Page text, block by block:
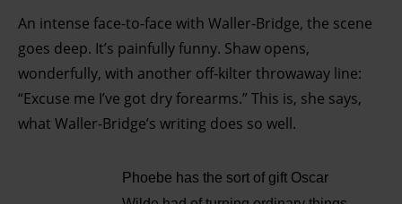
An intense face-to-face with Waller-Bridge, the scene
goes deep. It’s painfully funny. Shaw opens,
wonderfully, with another off-kilter throwaway line:
“Excuse me I’ve got dry forearms.” This is, she says,
what Waller-Bridge’s writing does so well.
Phoebe has the sort of gift Oscar